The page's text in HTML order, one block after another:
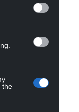
the
today
a month you
the people of